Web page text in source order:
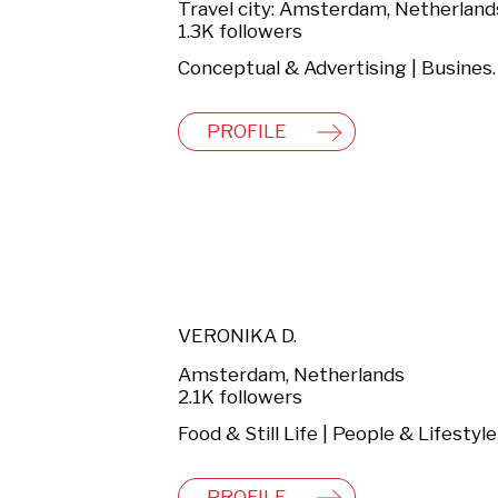
Travel city: Amsterdam,
1.3K followers
Conceptual &
PROFILE
VERONIKA D.
Amsterdam, Netherlands
2.1K followers